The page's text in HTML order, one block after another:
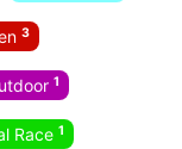
3
1
Race 1